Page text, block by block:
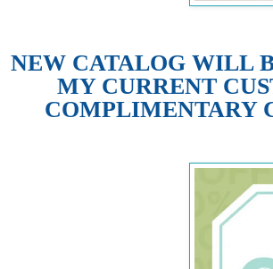
NEW CATALOG WILL
MY CURRENT
COMPLIMENTARY